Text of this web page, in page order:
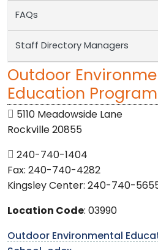
FAQs
Staff Directory Managers
Outdoor
Education
5110 Meadowside Lane
Rockville 20855
240-740-1404
Fax: 240-740-4282
Kingsley Center: 240-740-
Location Code: 03990
Outdoor Environmental